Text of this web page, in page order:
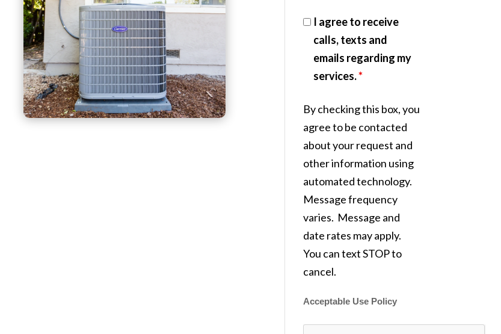
I agree to receive
calls, texts and
emails regarding my
services.*
By checking this box, you
agree to be contacted
about your request and
other information using
automated technology.
Message frequency
varies. Message and
date rates may apply.
You can text STOP to
cancel.
Acceptable Use Policy